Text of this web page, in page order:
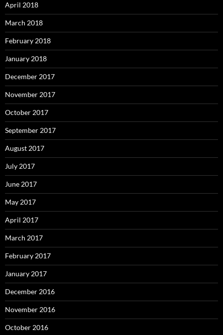
April 2018
March 2018
February 2018
January 2018
December 2017
November 2017
October 2017
September 2017
August 2017
July 2017
June 2017
May 2017
April 2017
March 2017
February 2017
January 2017
December 2016
November 2016
October 2016